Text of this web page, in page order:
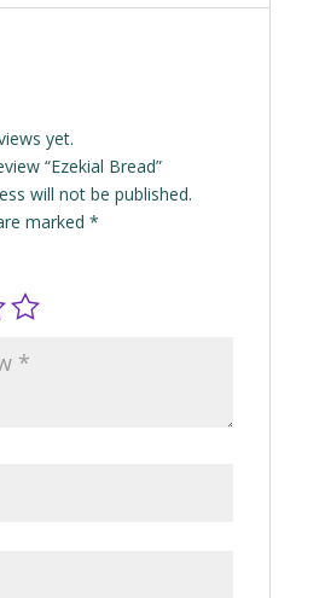
yet.
“Ezekial Bread”
will not be published.
marked *